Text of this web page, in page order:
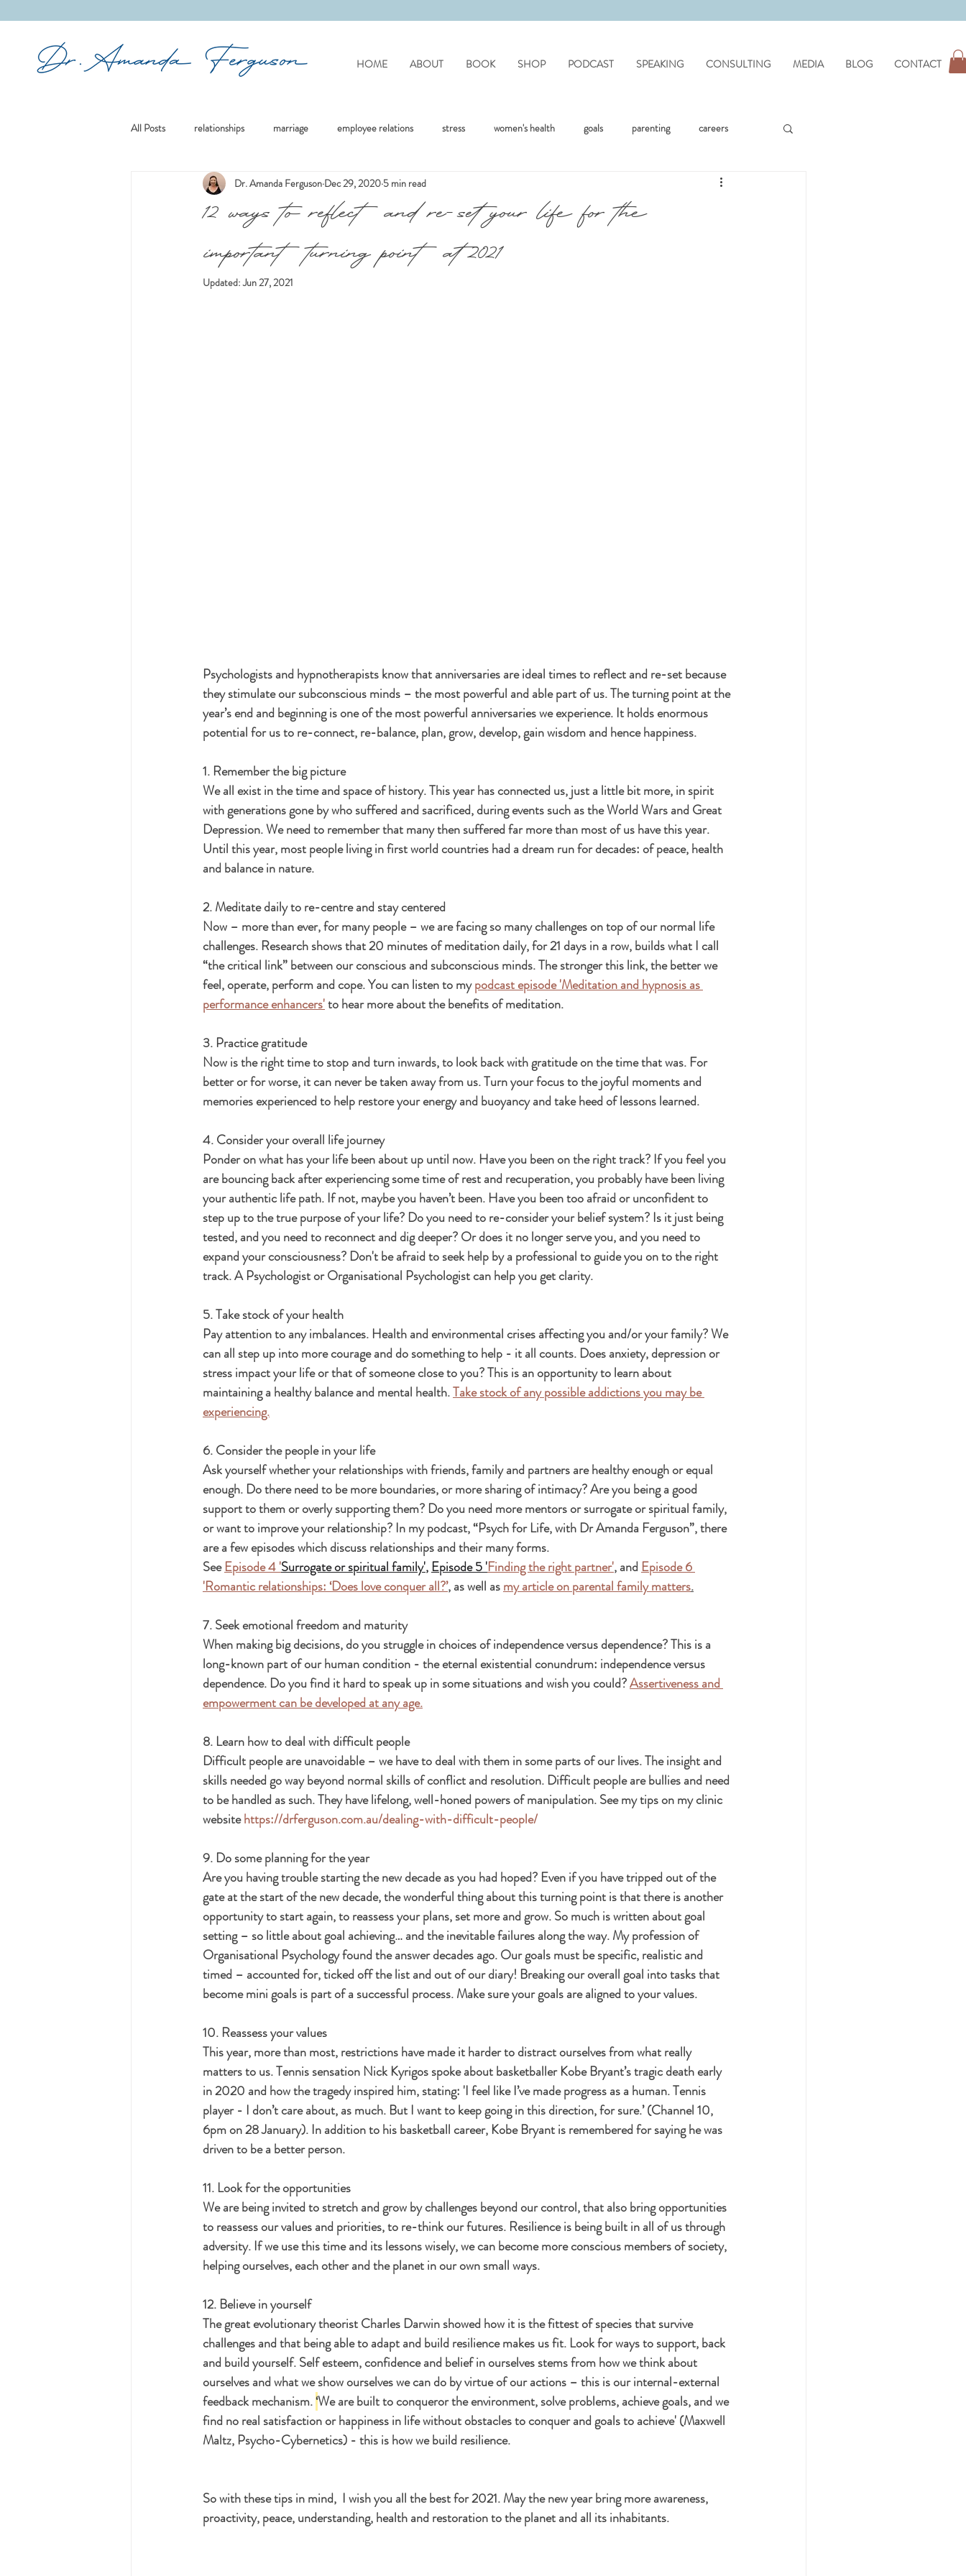
&
HOME ABOUT BOOK SHOP PODCAST SPEAKING CONSULTING MEDIA BLOG CONTACT
All Posts relationships marriage employee relations stress women's health goals parenting careers
mindfulness boundaries remote work difficult people workplace issues
existential issues reflection organisation
12 ways to reflect and re-set your life for the
important turning point at 2021
Dr. Amanda Ferguson Dec 29, 2020 5 min read
Updated:Jun 27, 2021
Psychologists and hypnotherapists know that anniversaries are ideal times to reflect and re-set because
they stimulate our subconscious minds – the most powerful and able part of us. The turning point at the
year’s end and beginning is one of the most powerful anniversaries we experience. It holds enormous
potential for us to re-connect, re-balance, plan, grow, develop, gain wisdom and hence happiness.
1. Remember the big picture
We all exist in the time and space of history. This year has connected us, just a little bit more, in spirit
with generations gone by who suffered and sacrificed, during events such as the World Wars and Great
Depression. We need to remember that many then suffered far more than most of us have this year.
Until this year, most people living in first world countries had a dream run for decades: of peace, health
and balance in nature.
2. Meditate daily to re-centre and stay centered
Now – more than ever, for many people – we are facing so many challenges on top of our normal life
challenges. Research shows that 20 minutes of meditation daily, for 21 days in a row, builds what I call
“the critical link” between our conscious and subconscious minds. The stronger this link, the better we
feel, operate, perform and cope. You can listen to my podcast episode 'Meditation and hypnosis as
performance enhancers' to hear more about the benefits of meditation.
3. Practice gratitude
Now is the right time to stop and turn inwards, to look back with gratitude on the time that was. For
better or for worse, it can never be taken away from us. Turn your focus to the joyful moments and
memories experienced to help restore your energy and buoyancy and take heed of lessons learned.
4. Consider your overall life journey
Ponder on what has your life been about up until now. Have you been on the right track? If you feel you
are bouncing back after experiencing some time of rest and recuperation, you probably have been living
your authentic life path. If not, maybe you haven’t been. Have you been too afraid or unconfident to
step up to the true purpose of your life? Do you need to re-consider your belief system? Is it just being
tested, and you need to reconnect and dig deeper? Or does it no longer serve you, and you need to
expand your consciousness? Don't be afraid to seek help by a professional to guide you on to the right
track. A Psychologist or Organisational Psychologist can help you get clarity.
5. Take stock of your health
Pay attention to any imbalances. Health and environmental crises affecting you and/or your family? We
can all step up into more courage and do something to help - it all counts. Does anxiety, depression or
stress impact your life or that of someone close to you? This is an opportunity to learn about
maintaining a healthy balance and mental health. Take stock of any possible addictions you may be
experiencing.
6. Consider the people in your life
Ask yourself whether your relationships with friends, family and partners are healthy enough or equal
enough. Do there need to be more boundaries, or more sharing of intimacy? Are you being a good
support to them or overly supporting them? Do you need more mentors or surrogate or spiritual family,
or want to improve your relationship? In my podcast, “Psych for Life, with Dr Amanda Ferguson”, there
are a few episodes which discuss relationships and their many forms.
See Episode 4 'Surrogate or spiritual family', Episode 5 'Finding the right partner', and Episode 6
'Romantic relationships: ‘Does love conquer all?’, as well as my article on parental family matters.
7. Seek emotional freedom and maturity
When making big decisions, do you struggle in choices of independence versus dependence? This is a
long-known part of our human condition - the eternal existential conundrum: independence versus
dependence. Do you find it hard to speak up in some situations and wish you could? Assertiveness and
empowerment can be developed at any age.
8. Learn how to deal with difficult people
Difficult people are unavoidable – we have to deal with them in some parts of our lives. The insight and
skills needed go way beyond normal skills of conflict and resolution. Difficult people are bullies and need
to be handled as such. They have lifelong, well-honed powers of manipulation. See my tips on my clinic
website https://drferguson.com.au/dealing-with-difficult-people/
9. Do some planning for the year
Are you having trouble starting the new decade as you had hoped? Even if you have tripped out of the
gate at the start of the new decade, the wonderful thing about this turning point is that there is another
opportunity to start again, to reassess your plans, set more and grow. So much is written about goal
setting – so little about goal achieving… and the inevitable failures along the way. My profession of
Organisational Psychology found the answer decades ago. Our goals must be specific, realistic and
timed – accounted for, ticked off the list and out of our diary! Breaking our overall goal into tasks that
become mini goals is part of a successful process. Make sure your goals are aligned to your values.
10. Reassess your values
This year, more than most, restrictions have made it harder to distract ourselves from what really
matters to us. Tennis sensation Nick Kyrigos spoke about basketballer Kobe Bryant’s tragic death early
in 2020 and how the tragedy inspired him, stating: 'I feel like I’ve made progress as a human. Tennis
player - I don’t care about, as much. But I want to keep going in this direction, for sure.’ (Channel 10,
6pm on 28 January). In addition to his basketball career, Kobe Bryant is remembered for saying he was
driven to be a better person.
11. Look for the opportunities
We are being invited to stretch and grow by challenges beyond our control, that also bring opportunities
to reassess our values and priorities, to re-think our futures. Resilience is being built in all of us through
adversity. If we use this time and its lessons wisely, we can become more conscious members of society,
helping ourselves, each other and the planet in our own small ways.
12. Believe in yourself
The great evolutionary theorist Charles Darwin showed how it is the fittest of species that survive
challenges and that being able to adapt and build resilience makes us fit. Look for ways to support, back
and build yourself. Self esteem, confidence and belief in ourselves stems from how we think about
ourselves and what we show ourselves we can do by virtue of our actions – this is our internal-external
feedback mechanism. ‘We are built to conqueror the environment, solve problems, achieve goals, and we
find no real satisfaction or happiness in life without obstacles to conquer and goals to achieve' (Maxwell
Maltz, Psycho-Cybernetics) - this is how we build resilience.
So with these tips in mind,  I wish you all the best for 2021. May the new year bring more awareness,
proactivity, peace, understanding, health and restoration to the planet and all its inhabitants.